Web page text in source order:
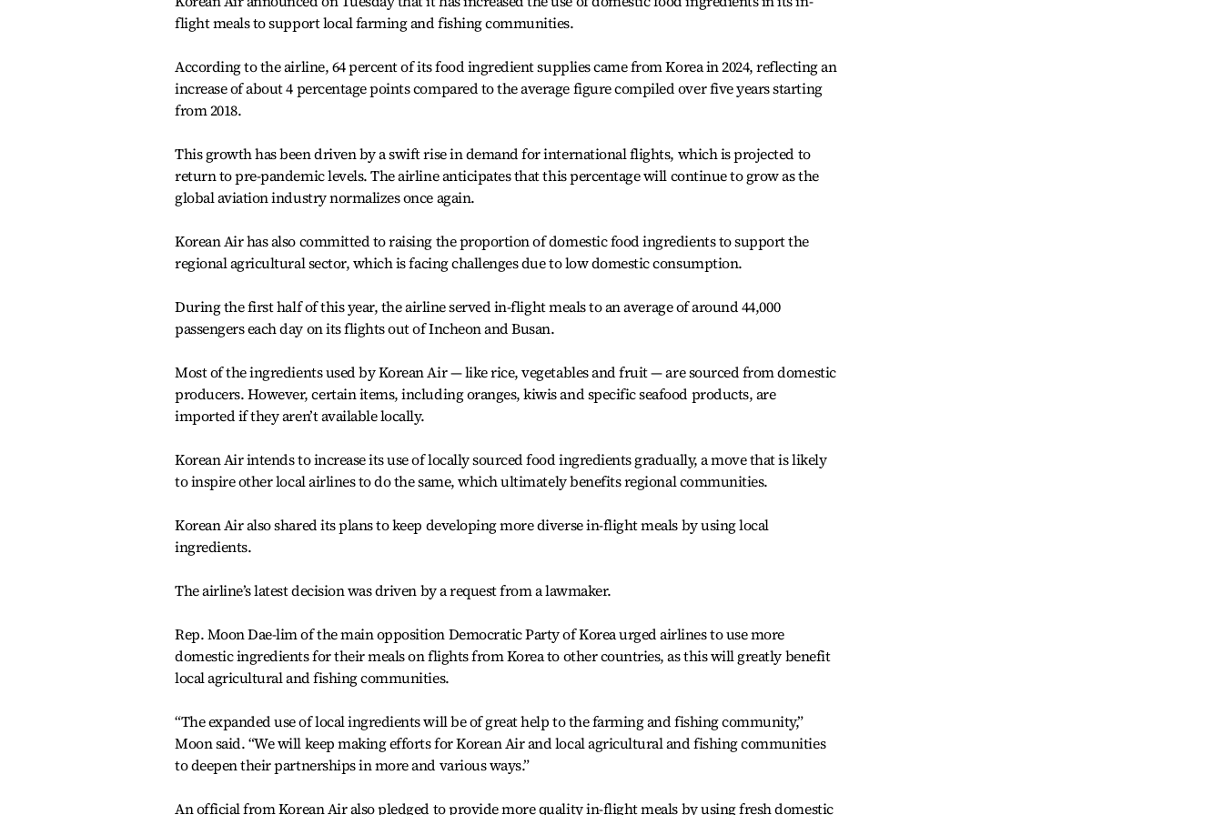
flight meals to support local farming and fishing communities.
According to the airline, 64 percent of its food ingredient supplies came from Korea in 2024, reflecting an
increase of about 4 percentage points compared to the average figure compiled over five years starting
from 2018.
This growth has been driven by a swift rise in demand for international flights, which is projected to
return to pre-pandemic levels. The airline anticipates that this percentage will continue to grow as the
global aviation industry normalizes once again.
Korean Air has also committed to raising the proportion of domestic food ingredients to support the
regional agricultural sector, which is facing challenges due to low domestic consumption.
During the first half of this year, the airline served in-flight meals to an average of around 44,000
passengers each day on its flights out of Incheon and Busan.
Most of the ingredients used by Korean Air — like rice, vegetables and fruit — are sourced from domestic
producers. However, certain items, including oranges, kiwis and specific seafood products, are
imported if they aren’t available locally.
Korean Air intends to increase its use of locally sourced food ingredients gradually, a move that is likely
to inspire other local airlines to do the same, which ultimately benefits regional communities.
Korean Air also shared its plans to keep developing more diverse in-flight meals by using local
ingredients.
The airline’s latest decision was driven by a request from a lawmaker.
Rep. Moon Dae-lim of the main opposition Democratic Party of Korea urged airlines to use more
domestic ingredients for their meals on flights from Korea to other countries, as this will greatly benefit
local agricultural and fishing communities.
“The expanded use of local ingredients will be of great help to the farming and fishing community,”
Moon said. “We will keep making efforts for Korean Air and local agricultural and fishing communities
to deepen their partnerships in more and various ways.”
An official from Korean Air also pledged to provide more quality in-flight meals by using fresh domestic